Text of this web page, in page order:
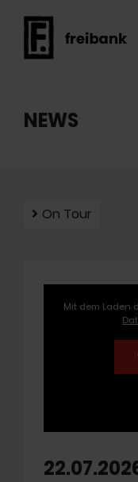
NEWS
On Tour
Mit dem Laden